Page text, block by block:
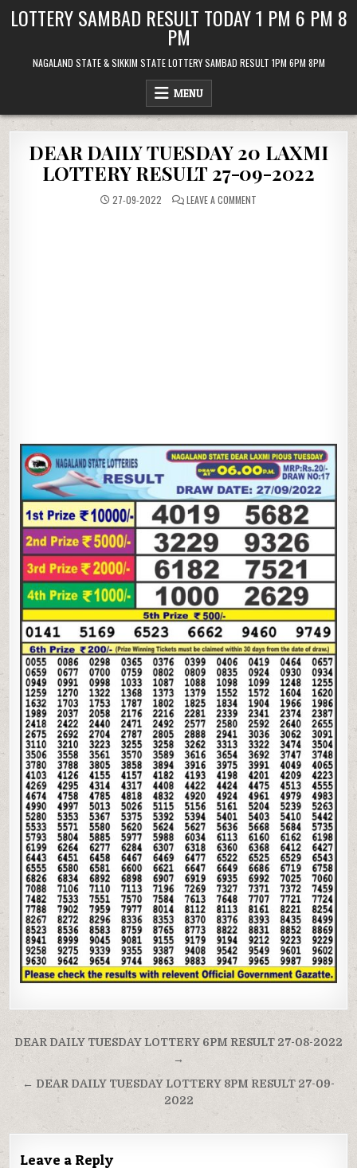
LOTTERY SAMBAD RESULT TODAY 1 PM 6 PM 8
PM
NAGALAND STATE & SIKKIM STATE LOTTERY SAMBAD RESULT 1PM 6PM 8PM
MENU
DEAR DAILY TUESDAY 20 LAXMI
LOTTERY RESULT 27-09-2022
27-09-2022 LEAVE A COMMENT
Post
navigation
DEAR DAILY TUESDAY LOTTERY 6PM RESULT 27-08-2022
→
← DEAR DAILY TUESDAY LOTTERY 8PM RESULT 27-09-
2022
Leave a Reply